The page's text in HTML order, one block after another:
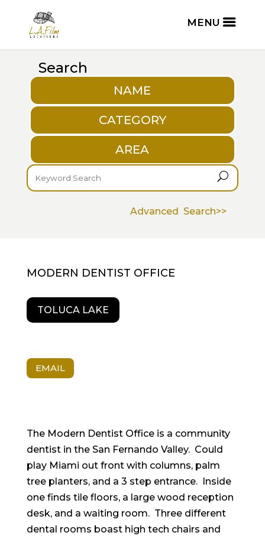
Search
NAME
CATEGORY
AREA
U
Advanced Search>>
MODERN DENTIST OFFICE
TOLUCA LAKE
EMAIL
The Modern Dentist Office is a community
dentist in the San Fernando Valley. Could
play Miami out front with columns, palm
tree planters, and a 3 step entrance. Inside
one finds tile floors, a large wood reception
desk, and a waiting room. Three different
dental rooms boast high tech chairs and